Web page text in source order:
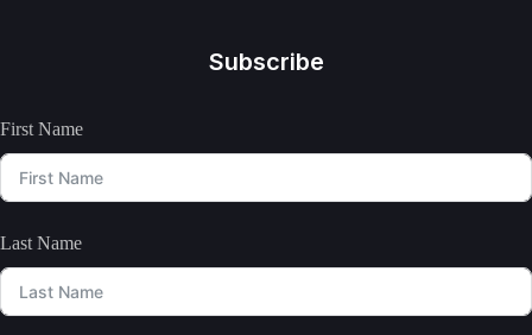
Subscribe
First Name
Last Name